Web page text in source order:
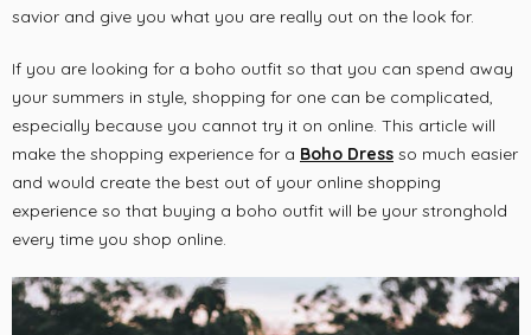
savior and give you what you are really out on the look for.
If you are looking for a boho outfit so that you can spend away
your summers in style, shopping for one can be complicated,
especially because you cannot try it on online. This article will
make the shopping experience for a Boho Dress so much easier
and would create the best out of your online shopping
experience so that buying a boho outfit will be your stronghold
every time you shop online.